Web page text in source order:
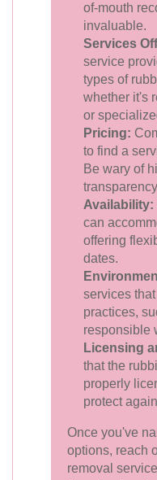
of-mouth
invaluable.
Services
service
types of
whether it's
or
Pricing:
to find a
Be wary of
Availability:
can
offering
dates.
services
practices,
responsible
Licensing
that the
properly
protect
Once you've
options, reach
removal